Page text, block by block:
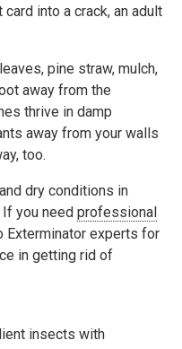
into a crack, an adult
pine straw, mulch,
away from the
thrive in damp
away from your walls
too.
dry conditions in
you need professional
Exterminator experts for
in getting rid of
insects with